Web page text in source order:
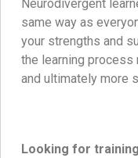
Neurodivergent
same way as
your strengths and
the learning
and ultimately more
Looking for